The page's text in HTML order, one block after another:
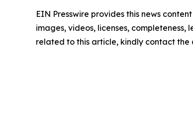
EIN Presswire provides this news
images, videos, licenses,
related to this article, kindly contact the